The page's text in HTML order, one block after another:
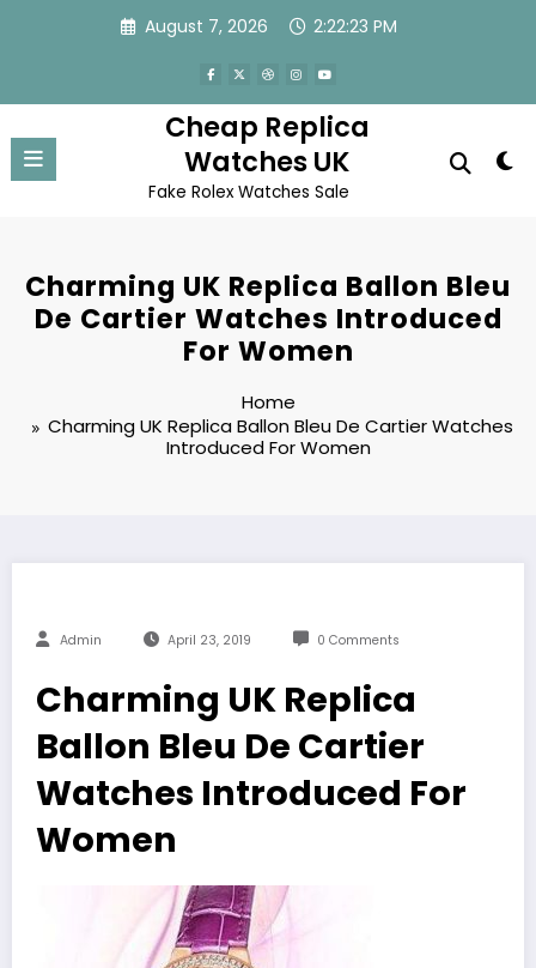
August 7, 2026 2:22:23 PM
Cheap Replica
Watches UK
Fake Rolex Watches Sale
Charming UK Replica Ballon Bleu
De Cartier Watches Introduced
For Women
Home
Charming UK Replica Ballon Bleu De Cartier Watches
Introduced For Women
Admin April 23, 2019 0 Comments
Charming UK Replica
Ballon Bleu De Cartier
Watches Introduced For
Women